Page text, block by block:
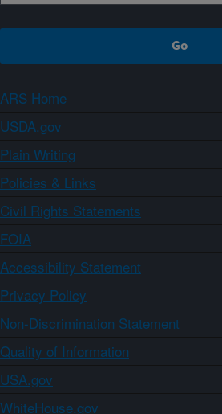
ARS Home
USDA.gov
Plain Writing
Policies & Links
Civil Rights Statements
FOIA
Accessibility Statement
Privacy Policy
Non-Discrimination Statement
Quality of Information
USA.gov
WhiteHouse.gov